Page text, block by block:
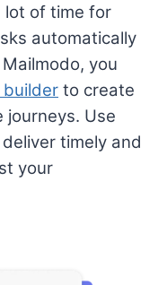
lot of time for
automatically
you
to create
Use
timely and
your